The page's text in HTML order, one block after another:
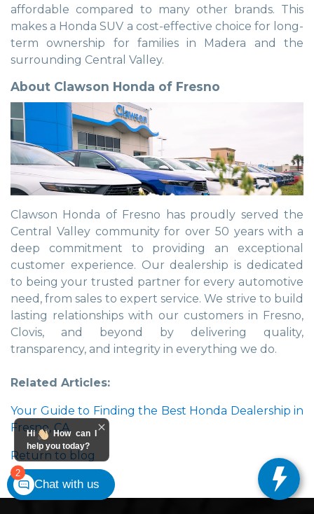
affordable compared to many other brands. This
makes a Honda SUV a cost-effective choice for long-
term ownership for families in Madera and the
surrounding Central Valley.
About Clawson Honda of Fresno
Clawson Honda of Fresno has proudly served the
Central Valley community for over 50 years with a
deep commitment to providing an exceptional
customer experience. Our dealership is dedicated
to being your trusted partner for every automotive
need, from sales to expert service. We strive to build
lasting relationships with our customers in Fresno,
Clovis, and beyond by delivering quality,
transparency, and integrity in everything we do.
Related Articles:
Your Guide to Finding the Best Honda Dealership in
Fresno, CA
Return to blog
2
Hi
How can I
help you today?
Chat with us